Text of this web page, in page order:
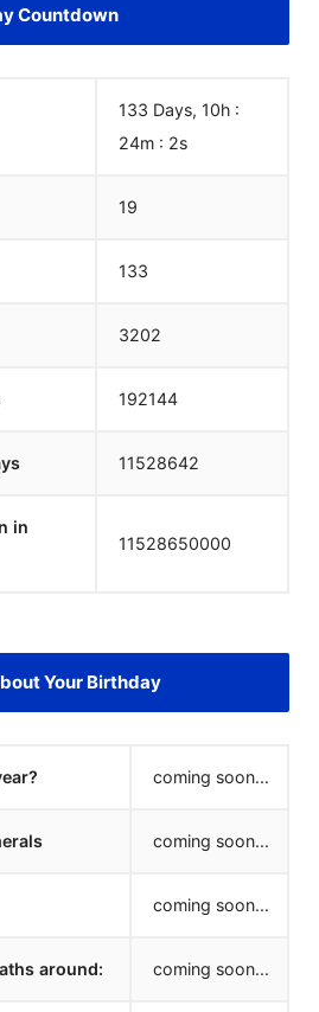
Countdown
133 Days, 10h :
24m : 1s
19
133
3202
192144
11528641
in
11528651000
Your Birthday
coming soon...
coming soon...
coming soon...
around: coming soon...